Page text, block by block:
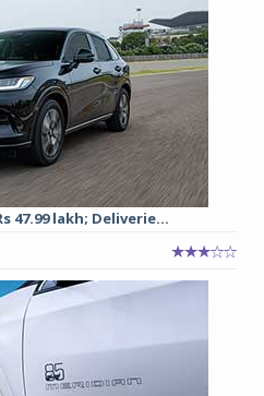
47.99 lakh; Deliverie...